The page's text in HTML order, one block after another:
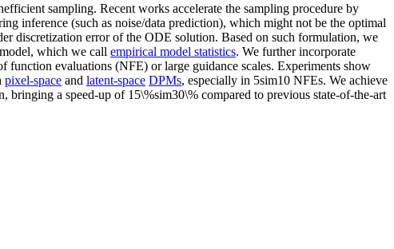
sampling. Recent works accelerate the sampling procedure by
inference (such as noise/data prediction), which might not be the optimal
discretization error of the ODE solution. Based on such formulation, we
which we call empirical model statistics. We further incorporate
function evaluations (NFE) or large guidance scales. Experiments show
pixel-space and latent-space DPMs, especially in 5sim10 NFEs. We achieve
a speed-up of 15\%sim30\% compared to previous state-of-the-art